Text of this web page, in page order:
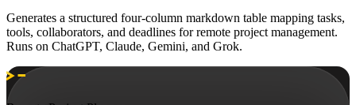
Generates a structured four-column markdown table mapping tasks,
tools, collaborators, and deadlines for remote project management.
Runs on ChatGPT, Claude, Gemini, and Grok.